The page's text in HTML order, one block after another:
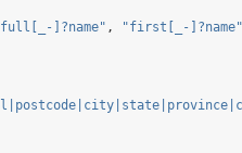
]?name" , "first[_-]?name"